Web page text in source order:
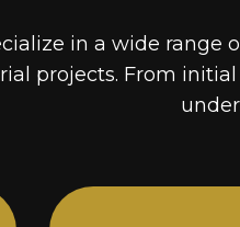
in a wide range
projects. From